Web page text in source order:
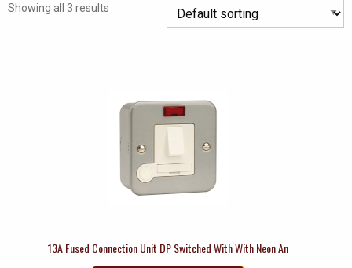
Showing all 3 results
13A Fused Connection Unit DP Switched With With Neon An